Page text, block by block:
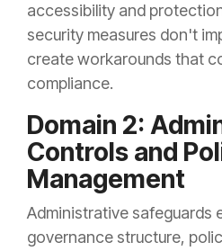
accessibility and
security measures don't
create workarounds that
compliance.
Domain 2:
Controls and
Management
Administrative safeguards
governance structure,